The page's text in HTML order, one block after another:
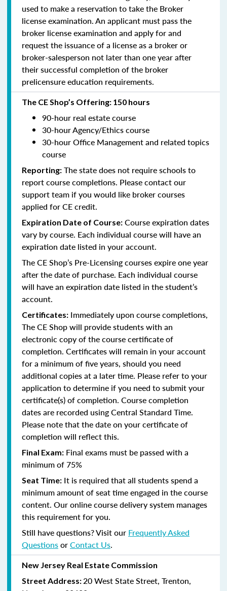
used to make a reservation to take the Broker
license examination. An applicant must pass the
broker license examination and apply for and
request the issuance of a license as a broker or
broker-salesperson not later than one yearafter
their successful completion of the broker
prelicensure education requirements.
The CE Shop’s Offering: 150 hours
90-hour real estate course
30-hour Agency/Ethics course
30-hour Office Management and related topics
course
Reporting: The state does not require schools to
report course completions. Please contact our
support team if you would like broker courses
applied for CE credit.
Expiration Date of Course: Course expiration dates
vary by course. Each individual course will have an
expiration date listed in your account.
The CE Shop’s Pre-Licensing courses expire one year
after the date of purchase. Each individual course
will have an expiration date listed in the student’s
account.
Certificates: Immediately upon course completions,
The CE Shop will provide students with an
electronic copy of the course certificate of
completion. Certificates will remain in your account
for a minimum of five years, should you need
additional copies at a later time. Please refer to your
application to determine if you need to submit your
certificate(s) of completion. Course completion
dates are recorded using Central Standard Time.
Please note that the date on your certificate of
completion will reflect this.
Final Exam: Final exams must be passed with a
minimum of 75%
Seat Time: It is required that all students spend a
minimum amount of seat time engaged in the course
content. Our online course delivery system manages
this requirement for you.
Still have questions? Visit our Frequently Asked
QuestionsorContact Us.
New Jersey Real Estate Commission
Street Address:20 West State Street, Trenton,